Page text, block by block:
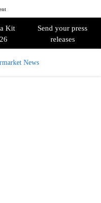
Kit
Send your press
releases